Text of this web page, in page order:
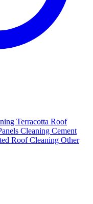
Terracotta Roof
Cleaning Cement
Roof Cleaning Other